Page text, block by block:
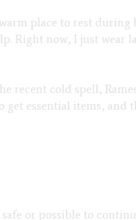
place to rest during
Right now, I just wear
recent cold spell,
get essential items,
or possible to